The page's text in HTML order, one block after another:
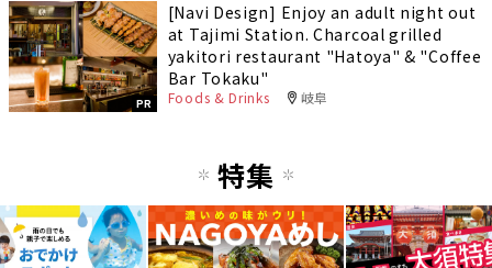
PR
[Navi Design] Enjoy an adult night out
at Tajimi Station. Charcoal grilled
yakitori restaurant "Hatoya" & "Coffee
Bar Tokaku"
Foods & Drinks 岐阜
特集